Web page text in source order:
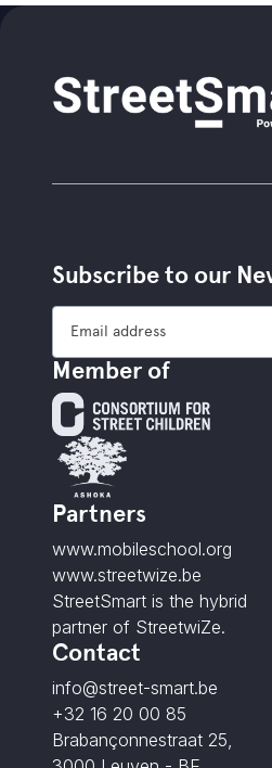
Subscribe to our
Member of
Partners
www.mobileschool.org
www.streetwize.be
StreetSmart is the hybrid
partner of StreetwiZe.
Contact
info@street-smart.be
+32 16 20 00 85
Brabançonnestraat 25,